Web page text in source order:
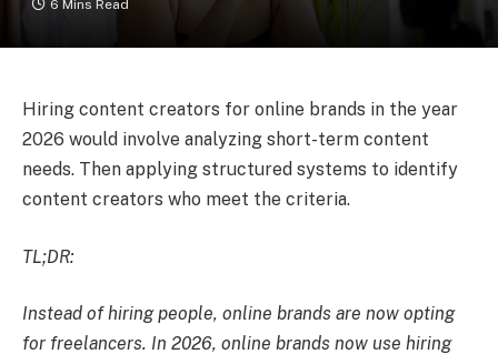
6 Mins Read
Hiring content creators for online brands in the year
2026 would involve analyzing short-term content
needs. Then applying structured systems to identify
content creators who meet the criteria.
TL;DR:
Instead of hiring people, online brands are now opting
for freelancers. In 2026, online brands now use hiring